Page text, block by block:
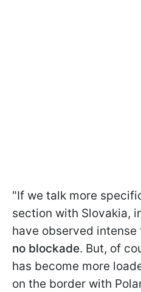
"If we talk more
section with Slovakia,
have observed
no blockade. But, of
has become more
on the border with